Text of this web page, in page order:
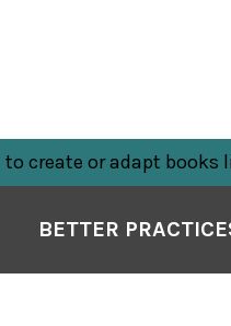
to create or adapt books
BETTER